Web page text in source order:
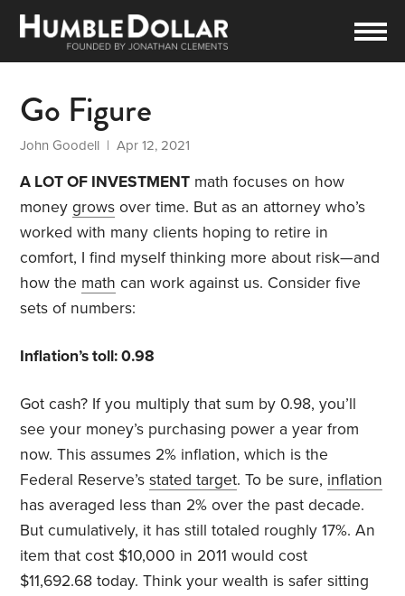
Go Figure
John Goodell | Apr 12, 2021
A LOT OF INVESTMENT math focuses on how
moneygrows over time. But as an attorney who’s
worked with many clients hoping to retire in
comfort, I find myself thinking more about risk—and
how the math can work against us. Consider five
sets of numbers:
Inflation’s toll: 0.98
Got cash? If you multiply that sum by 0.98, you’ll
see your money’s purchasing power a year from
now. This assumes 2% inflation, which is the
Federal Reserve’sstated target. To be sure, inflation
has averaged less than 2% over the past decade.
But cumulatively, it has still totaled roughly 17%. An
item that cost $10,000 in 2011 would cost
$11,692.68 today. Think your wealth is safer sitting